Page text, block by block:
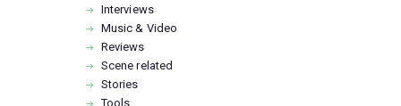
Interviews
Music & Video
Reviews
Scene related
Stories
Tools